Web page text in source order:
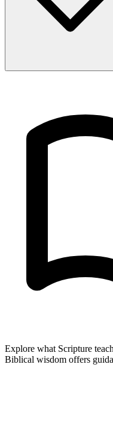
Explore what Scripture
Biblical wisdom offers